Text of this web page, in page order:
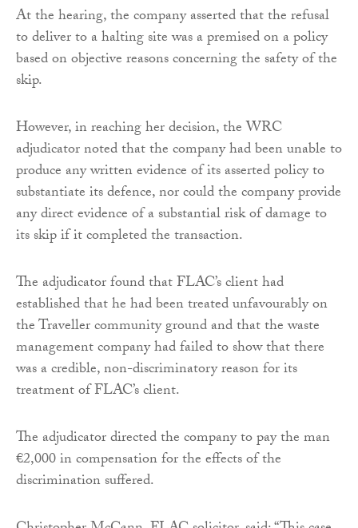
At the hearing, the company asserted that the refusal
to deliver to a halting site was a premised on a policy
based on objective reasons concerning the safety of the
skip.
However, in reaching her decision, the WRC
adjudicator noted that the company had been unable to
produce any written evidence of its asserted policy to
substantiate its defence, nor could the company provide
any direct evidence of a substantial risk of damage to
its skip if it completed the transaction.
The adjudicator found that FLAC’s client had
established that he had been treated unfavourably on
the Traveller community ground and that the waste
management company had failed to show that there
was a credible, non-discriminatory reason for its
treatment of FLAC’s client.
The adjudicator directed the company to pay the man
€2,000 in compensation for the effects of the
discrimination suffered.